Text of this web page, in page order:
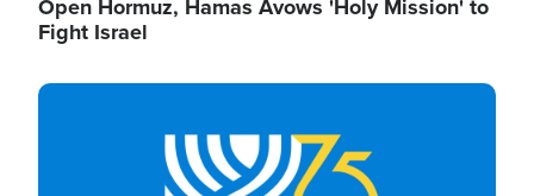
Open Hormuz, Hamas Avows 'Holy Mission' to
Fight Israel
Image